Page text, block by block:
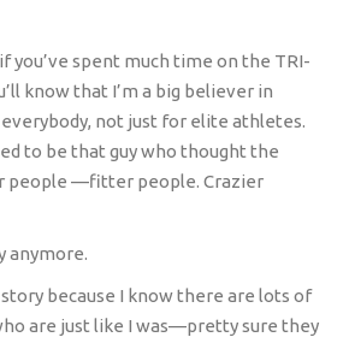
you’ve spent much time on the TRI-
know that I’m a big believer in
not just for elite athletes.
to be that guy who thought the
people —fitter people. Crazier
anymore.
because I know there are lots of
are just like I was—pretty sure they